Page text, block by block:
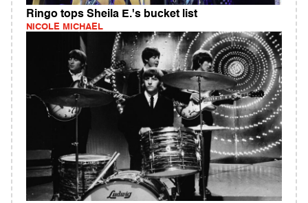
Ringo tops Sheila E.'s bucket list
NICOLE MICHAEL